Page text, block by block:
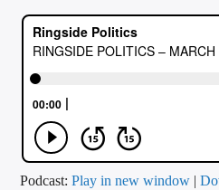
CURRENT TRACK
ARTIST
CALL IN (504) 556-9696
Podcast:Play in new window |